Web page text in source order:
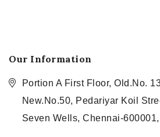
Our Information
Portion A First Floor, Old.No.
New.No.50, Pedariyar Koil
Seven Wells, Chennai-